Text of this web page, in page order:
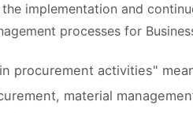
implementation and
processes for
procurement activities"
material